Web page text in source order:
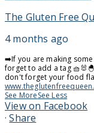
The Gluten Free
4 months ago
➡️If you are making
forget to add a tag
don't forget your food
See MoreSee Less
View on Facebook
· Share